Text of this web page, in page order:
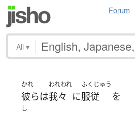
Forum
All ▾
かれ
彼らは
われわれ
我々 に
ふくじゅう
服従 を
し